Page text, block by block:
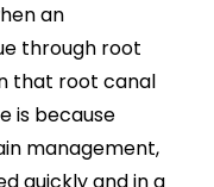
an
through root
that root canal
is because
management,